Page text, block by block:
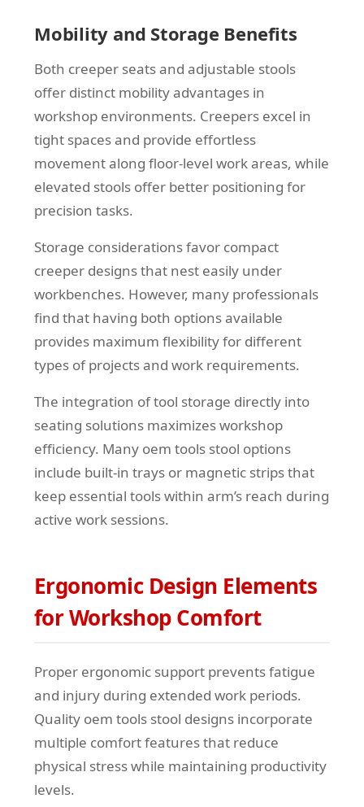
Mobility and Storage Benefits
Both creeper seats and adjustable stools
offer distinct mobility advantages in
workshop environments. Creepers excel in
tight spaces and provide effortless
movement along floor-level work areas, while
elevated stools offer better positioning for
precision tasks.
Storage considerations favor compact
creeper designs that nest easily under
workbenches. However, many professionals
find that having both options available
provides maximum flexibility for different
types of projects and work requirements.
The integration of tool storage directly into
seating solutions maximizes workshop
efficiency. Many oem tools stool options
include built-in trays or magnetic strips that
keep essential tools within arm’s reach during
active work sessions.
Ergonomic Design Elements
for Workshop Comfort
Proper ergonomic support prevents fatigue
and injury during extended work periods.
Quality oem tools stool designs incorporate
multiple comfort features that reduce
physical stress while maintaining productivity
levels.